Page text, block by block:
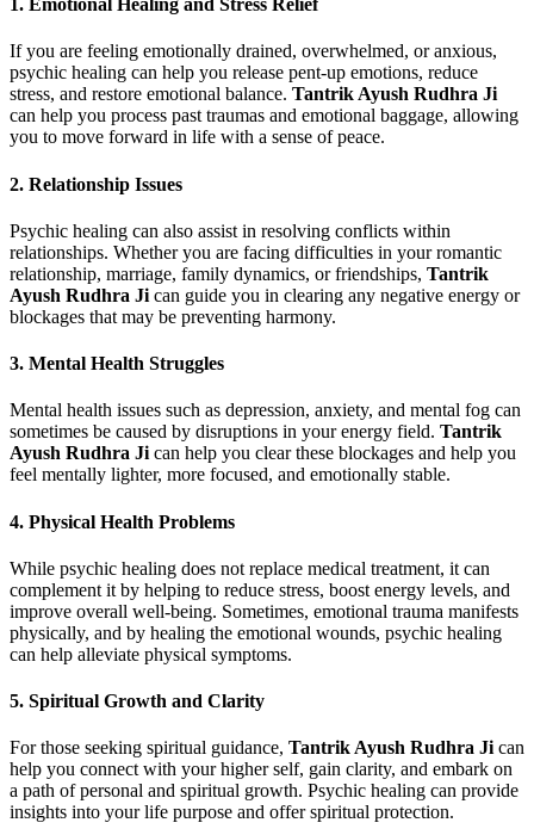
1. Emotional Healing and Stress Relief
If you are feeling emotionally drained, overwhelmed, or anxious,
psychic healing can help you release pent-up emotions, reduce
stress, and restore emotional balance. Tantrik Ayush Rudhra Ji
can help you process past traumas and emotional baggage, allowing
you to move forward in life with a sense of peace.
2. Relationship Issues
Psychic healing can also assist in resolving conflicts within
relationships. Whether you are facing difficulties in your romantic
relationship, marriage, family dynamics, or friendships, Tantrik
Ayush Rudhra Ji can guide you in clearing any negative energy or
blockages that may be preventing harmony.
3. Mental Health Struggles
Mental health issues such as depression, anxiety, and mental fog can
sometimes be caused by disruptions in your energy field. Tantrik
Ayush Rudhra Ji can help you clear these blockages and help you
feel mentally lighter, more focused, and emotionally stable.
4. Physical Health Problems
While psychic healing does not replace medical treatment, it can
complement it by helping to reduce stress, boost energy levels, and
improve overall well-being. Sometimes, emotional trauma manifests
physically, and by healing the emotional wounds, psychic healing
can help alleviate physical symptoms.
5. Spiritual Growth and Clarity
For those seeking spiritual guidance, Tantrik Ayush Rudhra Jican
help you connect with your higher self, gain clarity, and embark on
a path of personal and spiritual growth. Psychic healing can provide
insights into your life purpose and offer spiritual protection.